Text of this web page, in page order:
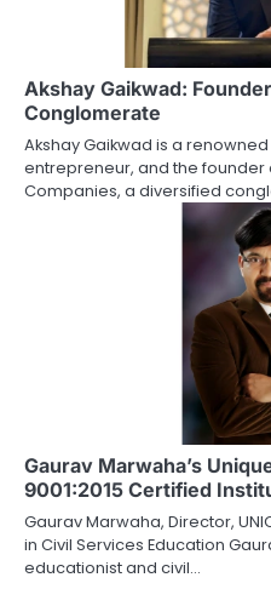
Akshay Gaikwad:
Conglomerate
Akshay Gaikwad is a
entrepreneur, and the founder
Companies, a diversified
Gaurav Marwaha’s
9001:2015 Certified
Gaurav Marwaha, Director,
in Civil Services Education
educationist and civil…